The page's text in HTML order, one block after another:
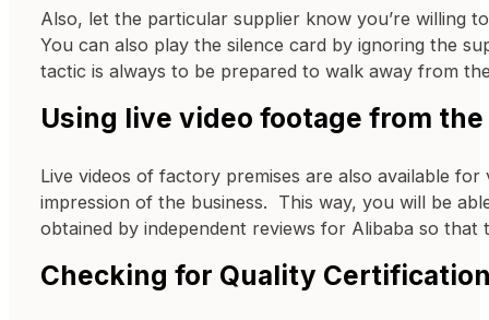
Also, let the particular supplier know you’re willing
You can also play the silence card by ignoring the
tactic is always to be prepared to walk away from
Using live video footage from
Live videos of factory premises are also available
impression of the business. This way, you will be
obtained by independent reviews for Alibaba so that
Checking for Quality